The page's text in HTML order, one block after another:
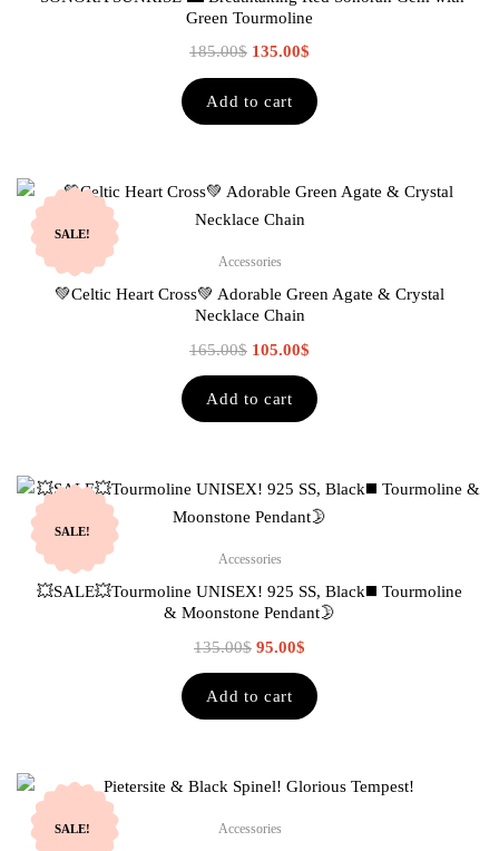
Green Tourmoline
185.00$ 135.00$
Add to cart
SALE!
Accessories
💚Celtic Heart Cross💚 Adorable Green Agate & Crystal
Necklace Chain
165.00$ 105.00$
Add to cart
SALE!
Accessories
💥SALE💥Tourmoline UNISEX! 925 SS, Black◼️ Tourmoline
& Moonstone Pendant🌛
135.00$ 95.00$
Add to cart
SALE! Accessories